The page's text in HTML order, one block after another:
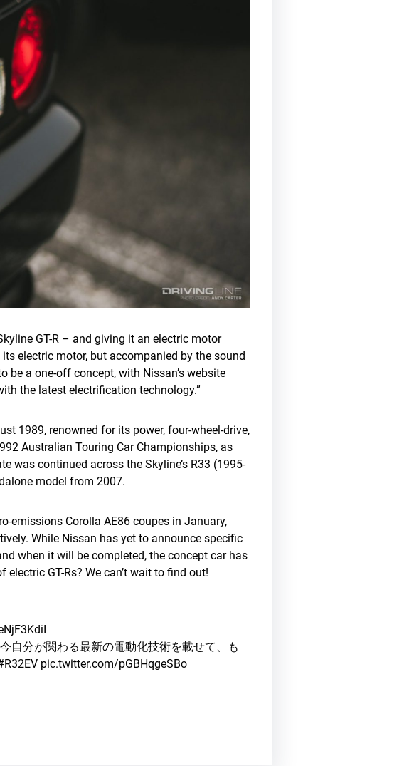
GT-R – and giving it an electric motor
electric motor, but accompanied by the sound
a one-off concept, with Nissan’s website
the latest electrification technology.”
1989, renowned for its power, four-wheel-drive,
Australian Touring Car Championships, as
was continued across the Skyline’s R33 (1995-
model from 2007.
emissions Corolla AE86 coupes in January,
While Nissan has yet to announce specific
when it will be completed, the concept car has
GT-Rs? We can’t wait to find out!
自分が関わる最新の電動化技術を載せて、も
pic.twitter.com/pGBHqgeSBo